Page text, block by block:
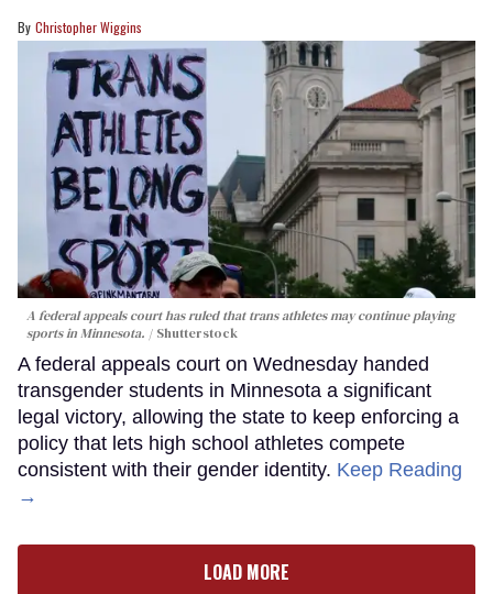
Christopher Wiggins
A federal appeals court has ruled that trans athletes may continue playing
sports in Minnesota.
Shutterstock
A federal appeals court on Wednesday handed
transgender students in Minnesota a significant
legal victory, allowing the state to keep enforcing a
policy that lets high school athletes compete
consistent with their gender identity. Keep Reading
→
LOAD MORE